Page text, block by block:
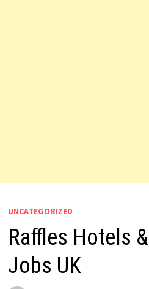
UNCATEGORIZED
Raffles Hotels
Jobs UK